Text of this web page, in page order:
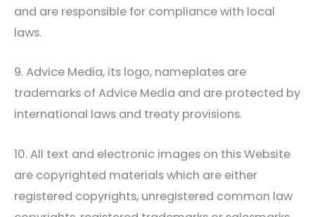
and are responsible for compliance with local
laws.
9. Advice Media, its logo, nameplates are
trademarks of Advice Media and are protected by
international laws and treaty provisions.
10. All text and electronic images on this Website
are copyrighted materials which are either
registered copyrights, unregistered common law